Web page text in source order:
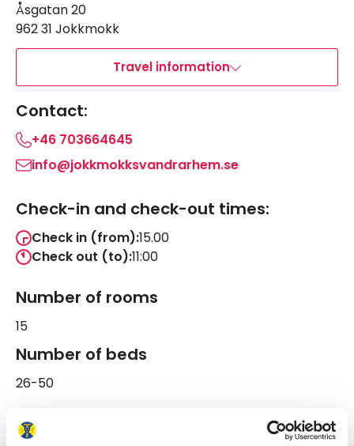
Åsgatan 20
962 31 Jokkmokk
Travel information
Contact:
+46 703664645
info@jokkmokksvandrarhem.se
Check-in and check-out times:
Check in (from):15.00
Check out (to):11:00
Number of rooms
15
Number of beds
26-50
Follow us on STF Åsgård Hostel